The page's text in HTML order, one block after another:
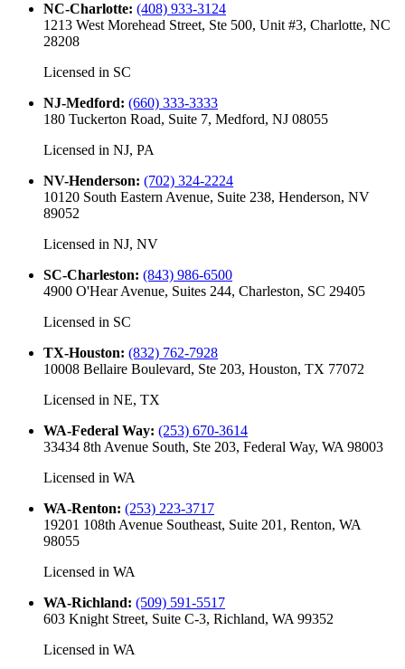
NC-Charlotte: (408) 933-3124
1213 West Morehead Street, Ste 500, Unit #3, Charlotte, NC
28208
Licensed in SC
NJ-Medford: (660) 333-3333
180 Tuckerton Road, Suite 7, Medford, NJ 08055
Licensed in NJ, PA
NV-Henderson: (702) 324-2224
10120 South Eastern Avenue, Suite 238, Henderson, NV
89052
Licensed in NJ, NV
SC-Charleston: (843) 986-6500
4900 O'Hear Avenue, Suites 244, Charleston, SC 29405
Licensed in SC
TX-Houston: (832) 762-7928
10008 Bellaire Boulevard, Ste 203, Houston, TX 77072
Licensed in NE, TX
WA-Federal Way: (253) 670-3614
33434 8th Avenue South, Ste 203, Federal Way, WA 98003
Licensed in WA
WA-Renton: (253) 223-3717
19201 108th Avenue Southeast, Suite 201, Renton, WA
98055
Licensed in WA
WA-Richland: (509) 591-5517
603 Knight Street, Suite C-3, Richland, WA 99352
Licensed in WA